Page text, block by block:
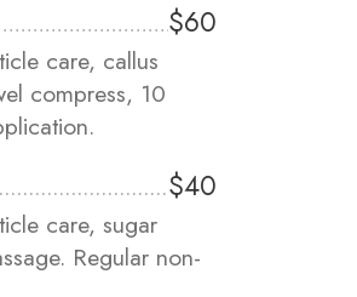
$60
care, callus
compress, 10
$40
care, sugar
Regular non-